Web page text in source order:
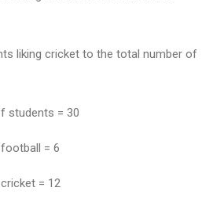
liking cricket to the total number of
students = 30
= 6
= 12